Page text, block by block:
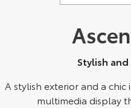
Our Stock
HiLux
Explore
Stylish
A stylish exterior and a
multimedia display